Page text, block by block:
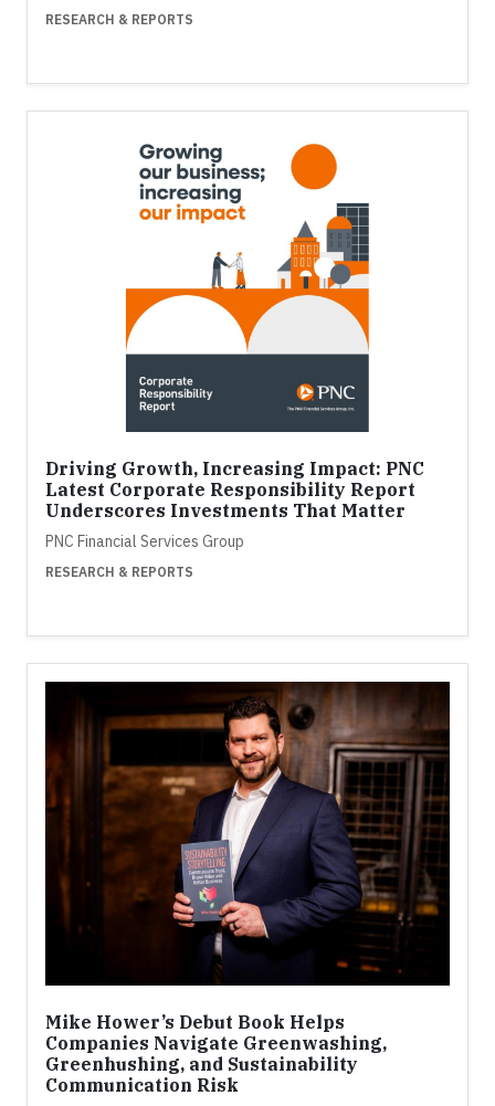
RESEARCH & REPORTS
Driving Growth, Increasing Impact: PNC
Latest Corporate Responsibility Report
Underscores Investments That Matter
PNC Financial Services Group
RESEARCH & REPORTS
Mike Hower’s Debut Book Helps
Companies Navigate Greenwashing,
Greenhushing, and Sustainability
Communication Risk